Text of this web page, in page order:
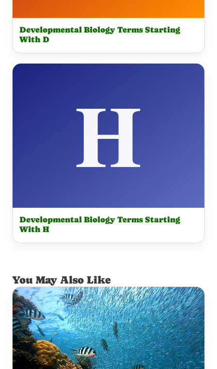
Developmental Biology Terms Starting
With D
Developmental Biology Terms Starting
With H
You May Also Like